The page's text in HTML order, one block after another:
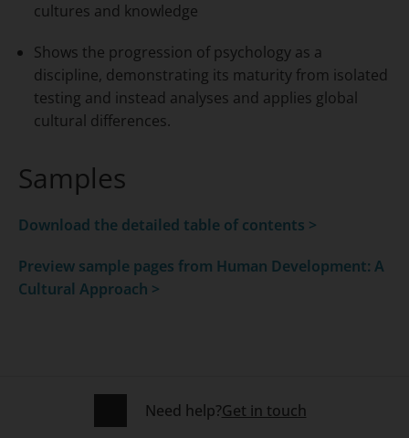
cultures and knowledge
Shows the progression of psychology as a
discipline, demonstrating its maturity from isolated
testing and instead analyses and applies global
cultural differences.
Samples
Download the detailed table of contents >
Preview sample pages from Human Development: A
Cultural Approach >
Need help?Get in touch